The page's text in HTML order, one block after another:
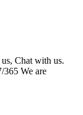
Chat with us.
365 We are